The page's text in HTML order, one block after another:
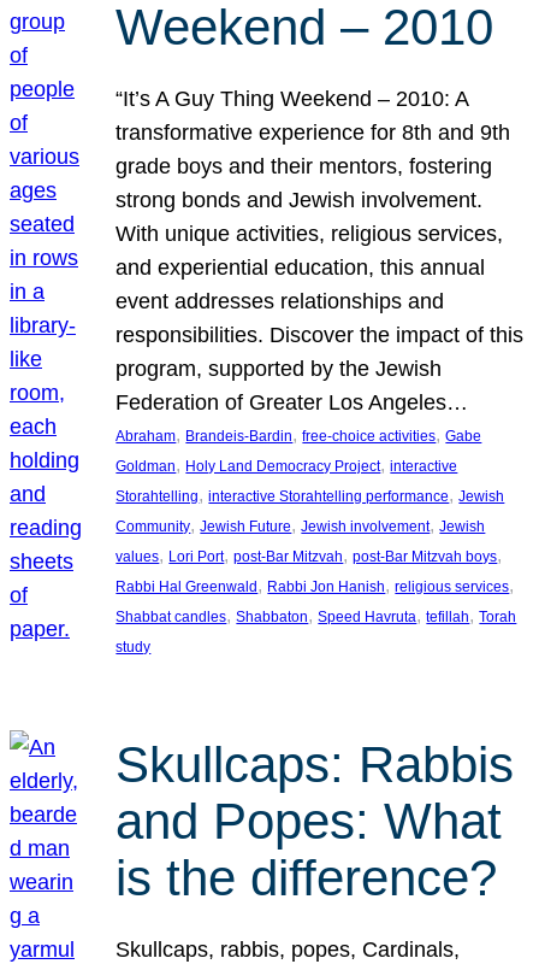
Weekend – 2010
“It’s A Guy Thing Weekend – 2010: A
transformative experience for 8th and 9th
grade boys and their mentors, fostering
strong bonds and Jewish involvement.
With unique activities, religious services,
and experiential education, this annual
event addresses relationships and
responsibilities. Discover the impact of this
program, supported by the Jewish
Federation of Greater Los Angeles…
Abraham, Brandeis-Bardin, free-choice activities, Gabe
Goldman, Holy Land Democracy Project, interactive
Storahtelling, interactive Storahtelling performance, Jewish
Community, Jewish Future, Jewish involvement, Jewish
values, Lori Port, post-Bar Mitzvah, post-Bar Mitzvah boys
Rabbi Hal Greenwald , Rabbi Jon Hanish, religious services
Shabbat candles, Shabbaton, Speed Havruta, tefillah, Torah
study
Skullcaps: Rabbis
and Popes: What
is the difference?
Skullcaps, rabbis, popes, Cardinals,